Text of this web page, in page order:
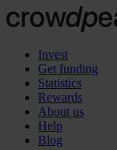
Invest
Get funding
Statistics
Rewards
About us
Help
Blog